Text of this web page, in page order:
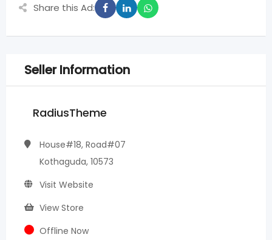
Share this Ad:
Seller Information
RadiusTheme
House#18, Road#07
Kothaguda, 10573
Visit Website
View Store
Offline Now